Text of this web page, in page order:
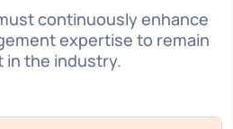
continuously enhance
expertise to remain
in the industry.